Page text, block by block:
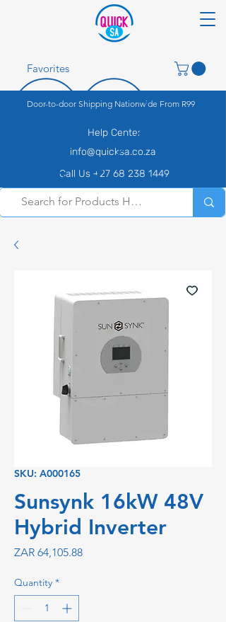
Door-to-door Shipping Nationwide From R99
Help Center
info@quicksa.co.za
Call Us +27 68 238 1449
Favorites
SKU: A000165
Sunsynk 16kW 48V
Hybrid Inverter
ZAR 64,105.88Price
Quantity *